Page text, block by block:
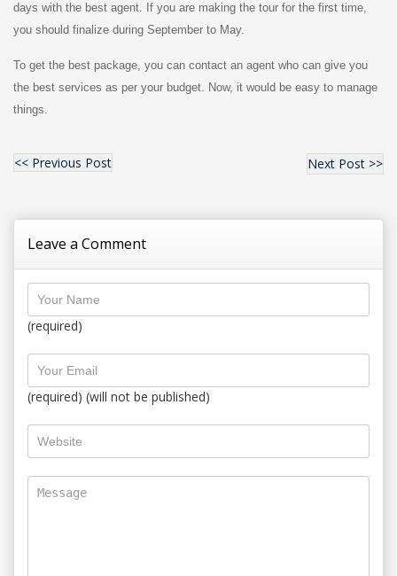
days with the best agent. If you are making the tour for the first time,
you should finalize during September to May.
To get the best package, you can contact an agent who can give you
the best services as per your budget. Now, it would be easy to manage
things.
<< Previous Post Next Post >>
Leave a Comment
(required)
(required) (will not be published)